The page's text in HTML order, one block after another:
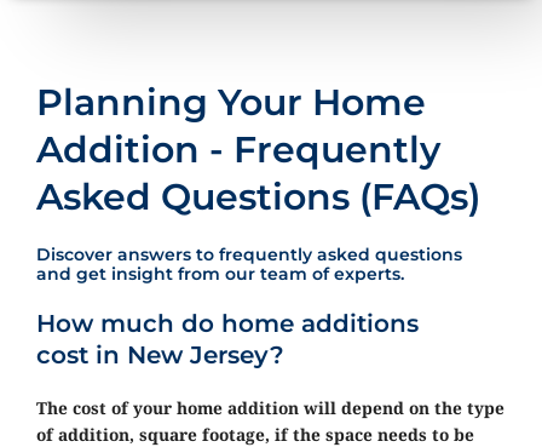
Planning Your Home
Addition - Frequently
Asked Questions (FAQs)
Discover answers to frequently asked questions
and get insight from our team of experts.
How much do home additions
cost in New Jersey?
The cost of your home addition will depend on the type
of addition, square footage, if the space needs to be